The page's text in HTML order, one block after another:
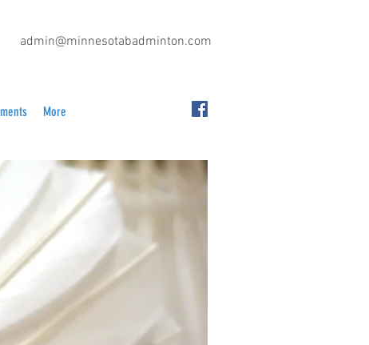
admin@minnesotabadminton.com
More